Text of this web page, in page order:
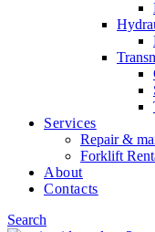
Services
Repair &
Forklift
About
Contacts
Search